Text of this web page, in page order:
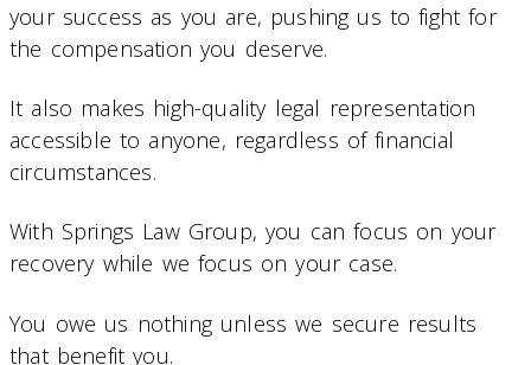
your success as you are, pushing us to fight for
the compensation you deserve.
It also makes high-quality legal representation
accessible to anyone, regardless of financial
circumstances.
With Springs Law Group, you can focus on your
recovery while we focus on your case.
You owe us nothing unless we secure results
that benefit you.